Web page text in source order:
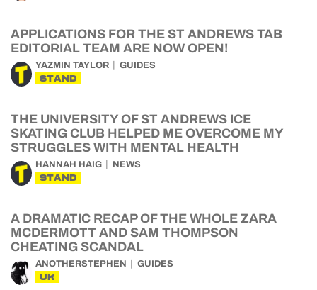
APPLICATIONS FOR THE ST ANDREWS TAB
EDITORIAL TEAM ARE NOW OPEN!
YAZMIN TAYLOR GUIDES
STAND
THE UNIVERSITY OF ST ANDREWS ICE
SKATING CLUB HELPED ME OVERCOME MY
STRUGGLES WITH MENTAL HEALTH
HANNAH HAIG NEWS
STAND
A DRAMATIC RECAP OF THE WHOLE ZARA
MCDERMOTT AND SAM THOMPSON
CHEATING SCANDAL
ANOTHERSTEPHEN GUIDES
UK